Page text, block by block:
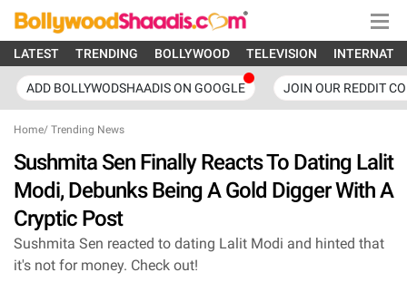
LATEST TRENDING BOLLYWOOD TELEVISION
ADD BOLLYWODSHAADIS ON GOOGLE JOIN OUR REDDIT
Home/ Trending News
Sushmita Sen Finally Reacts To Dating Lalit
Modi, Debunks Being A Gold Digger With A
Cryptic Post
Sushmita Sen reacted to dating Lalit Modi and hinted that
it's not for money. Check out!